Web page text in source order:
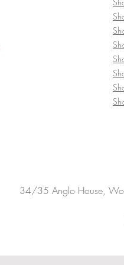
34/35 Anglo House,